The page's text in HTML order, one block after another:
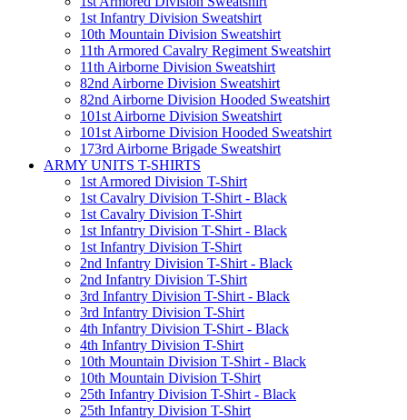
1st Infantry Division Sweatshirt
10th Mountain Division Sweatshirt
11th Armored Cavalry Regiment Sweatshirt
11th Airborne Division Sweatshirt
82nd Airborne Division Sweatshirt
82nd Airborne Division Hooded Sweatshirt
101st Airborne Division Sweatshirt
101st Airborne Division Hooded Sweatshirt
173rd Airborne Brigade Sweatshirt
ARMY UNITS T-SHIRTS
1st Armored Division T-Shirt
1st Cavalry Division T-Shirt - Black
1st Cavalry Division T-Shirt
1st Infantry Division T-Shirt - Black
1st Infantry Division T-Shirt
2nd Infantry Division T-Shirt - Black
2nd Infantry Division T-Shirt
3rd Infantry Division T-Shirt - Black
3rd Infantry Division T-Shirt
4th Infantry Division T-Shirt - Black
4th Infantry Division T-Shirt
10th Mountain Division T-Shirt - Black
10th Mountain Division T-Shirt
25th Infantry Division T-Shirt - Black
25th Infantry Division T-Shirt